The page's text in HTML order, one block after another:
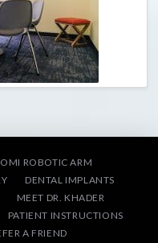
ROBOTIC ARM
DENTAL IMPLANTS
MEET DR. KHADER
PATIENT INSTRUCTIONS
A FRIEND